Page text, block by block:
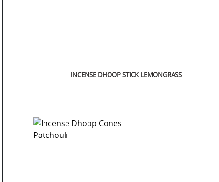
INCENSE DHOOP STICK LEMONGRASS